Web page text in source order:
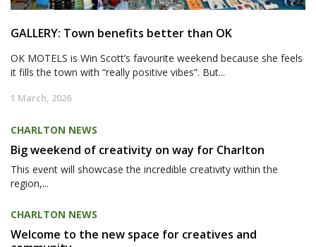
GALLERY: Town benefits better than OK
OK MOTELS is Win Scott’s favourite weekend because she feels
it fills the town with “really positive vibes”. But...
1 March, 2026
CHARLTON NEWS
Big weekend of creativity on way for Charlton
This event will showcase the incredible creativity within the
region,...
CHARLTON NEWS
Welcome to the new space for creatives and